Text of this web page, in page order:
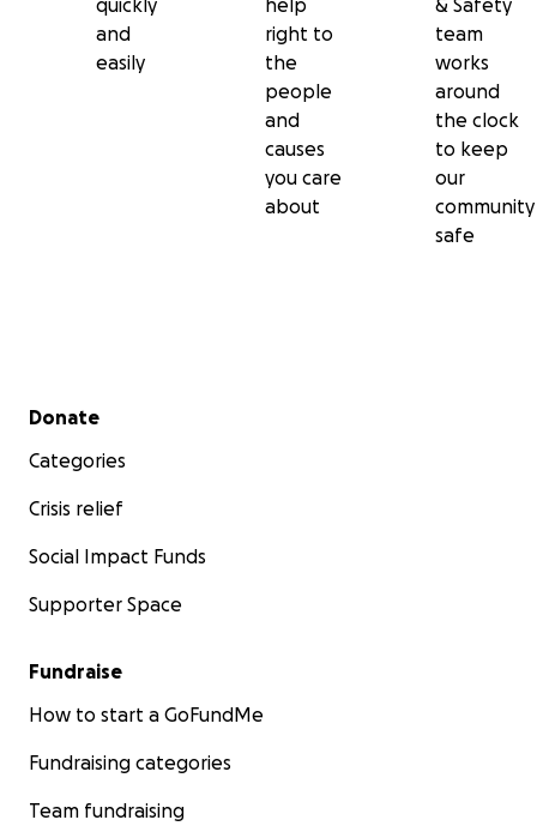
quickly
and
easily
help
right to
the
people
and
causes
you care
about
& Safety
team
works
around
the clock
to keep
our
community
safe
Secondary menu
Donate
Categories
Crisis relief
Social Impact Funds
Supporter Space
Fundraise
How to start a GoFundMe
Fundraising categories
Team fundraising